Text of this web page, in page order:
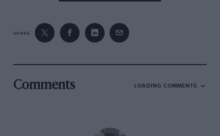
SHARE
Comments LOADING COMMENTS